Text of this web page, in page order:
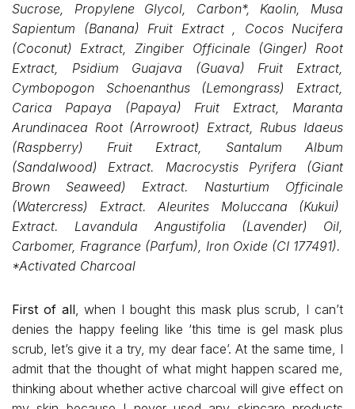
Sucrose, Propylene Glycol, Carbon*, Kaolin, Musa
Sapientum (Banana) Fruit Extract , Cocos Nucifera
(Coconut) Extract, Zingiber Officinale (Ginger) Root
Extract, Psidium Guajava (Guava) Fruit Extract,
Cymbopogon Schoenanthus (Lemongrass) Extract,
Carica Papaya (Papaya) Fruit Extract, Maranta
Arundinacea Root (Arrowroot) Extract, Rubus Idaeus
(Raspberry) Fruit Extract, Santalum Album
(Sandalwood) Extract. Macrocystis Pyrifera (Giant
Brown
Seaweed) Extract. Nasturtium Officinale
(Watercress) Extract. Aleurites Moluccana (Kukui)
Extract. Lavandula Angustifolia (Lavender) Oil,
Carbomer, Fragrance (Parfum), Iron Oxide (CI 177491).
*Activated Charcoal
First of all, when I bought this mask plus scrub, I can’t
denies the happy feeling like ‘this time is gel mask plus
scrub, let’s give it a try, my dear face’. At the same time, I
admit that the thought of what might happen scared me,
thinking about whether active charcoal will give effect on